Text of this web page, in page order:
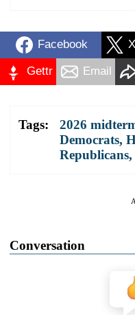
Facebook X
Gettr Email
Tags: 2026
Democrats,
Republicans,
Conversation